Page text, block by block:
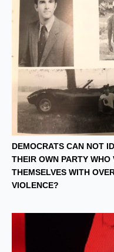
DEMOCRATS CAN NOT
THEIR OWN PARTY
THEMSELVES WITH
VIOLENCE?